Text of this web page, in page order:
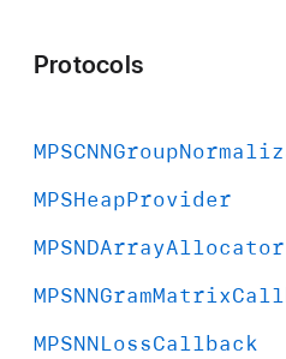
Protocols
MPSCNNGroup
MPSHeapProvider
MPSNDArrayAllocator
MPSNNGramMatrix
MPSNNLossCallback